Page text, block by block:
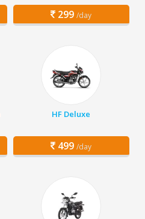
299 /day
HF Deluxe
499 /day